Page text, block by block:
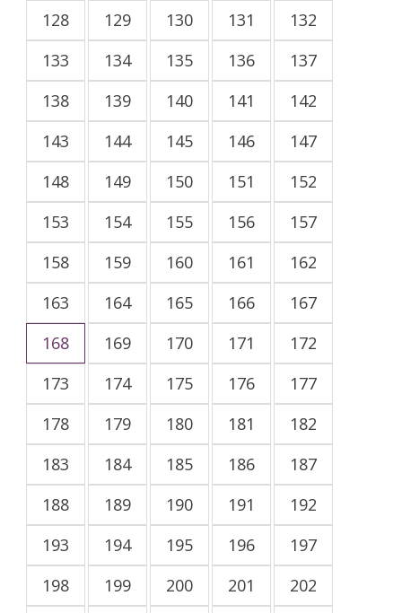
128
129 130 131
132
133
134 135 136
137
138
139 140 141
142
143
144 145 146
147
148
149 150 151
152
153
154 155 156
157
158
159 160 161
162
163
164 165 166
167
168
169 170 171
172
173
174 175 176
177
178
179 180 181
182
183
184 185 186
187
188
189 190 191
192
193
194 195 196
197
198
199 200 201
202